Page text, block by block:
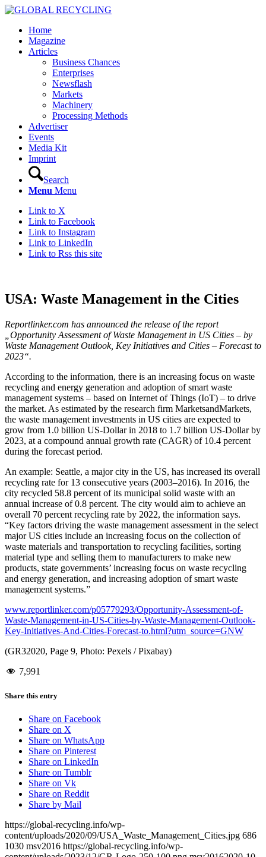
Home
Magazine
Articles
Business Chances
Enterprises
Newsflash
Markets
Machinery
Processing Methods
Advertiser
Events
Media Kit
Imprint
Search
Menu Menu
Link to X
Link to Facebook
Link to Instagram
Link to LinkedIn
Link to Rss this site
USA: Waste Management in the Cities
Reportlinker.com has announced the release of the report
„Opportunity Assessment of Waste Management in US Cities – by
Waste Management Outlook, Key Initiatives and Cities – Forecast to
2023“.
According to the information, there is an increasing focus on waste
recycling and energy generation and adoption of smart waste
management systems – based on Internet of Things (IoT) – to drive
the market. As estimated by the research firm MarketsandMarkets,
the waste management investments in US cities are expected to
grow from 1.0 billion US-Dollar in 2018 to 1.7 billion US-Dollar by
2023, at a compound annual growth rate (CAGR) of 10.4 percent
during the forecast period.
An example: Seattle, a major city in the US, has increased its overall
recycling rate for 13 consecutive years (2003–2016). In 2016, the
city recycled 58.8 percent of its municipal solid waste with an
annual increase of 0.8 percent. The city would aim to achieve an
overall 70 percent recycling rate by 2022, the information says.
“Key factors driving the waste management assessment in the select
major US cities include an increasing focus on the collection of
waste materials and transportation to recycling facilities, sorting
material type and selling them to manufacturers to make new
products, state governments’ increasing focus on waste recycling
and energy generation, and increasing adoption of smart waste
management systems.”
www.reportlinker.com/p05779293/Opportunity-Assessment-of-
Waste-Management-in-US-Cities-by-Waste-Management-Outlook-
Key-Initiatives-And-Cities-Forecast-to.html?utm_source=GNW
(GR32020, Page 9, Photo: Pexels / Pixabay)
7,991
Share this entry
Share on Facebook
Share on X
Share on WhatsApp
Share on Pinterest
Share on LinkedIn
Share on Tumblr
Share on Vk
Share on Reddit
Share by Mail
https://global-recycling.info/wp-
content/uploads/2020/09/USA_Waste_Management_Cities.jpg 686
1030 msv2016 https://global-recycling.info/wp-